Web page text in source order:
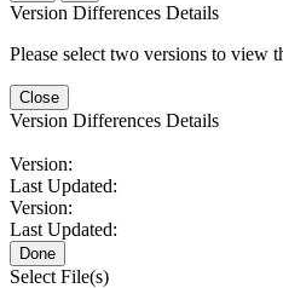
Version Differences Details
Please select two versions to view
Close
Version Differences Details
Version:
Last Updated:
Version:
Last Updated:
Done
Select File(s)